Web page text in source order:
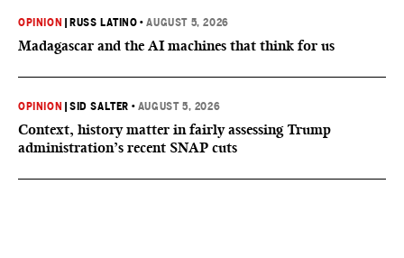
OPINION RUSS LATINO •AUGUST 5, 2026
Madagascar and the AI machines that think for us
OPINION |SID SALTER • AUGUST 5, 2026
Context, history matter in fairly assessing Trump
administration’s recent SNAP cuts